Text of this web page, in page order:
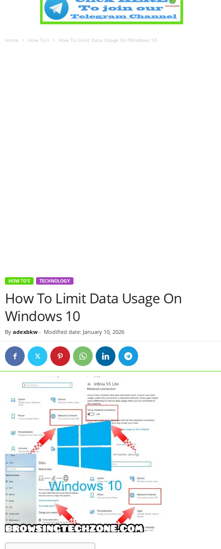
Home How To's How To Limit Data Usage On Windows 10
HOW TO'S TECHNOLOGY
How To Limit Data Usage On
Windows 10
By adexbkw- Modified date: January 10, 2026